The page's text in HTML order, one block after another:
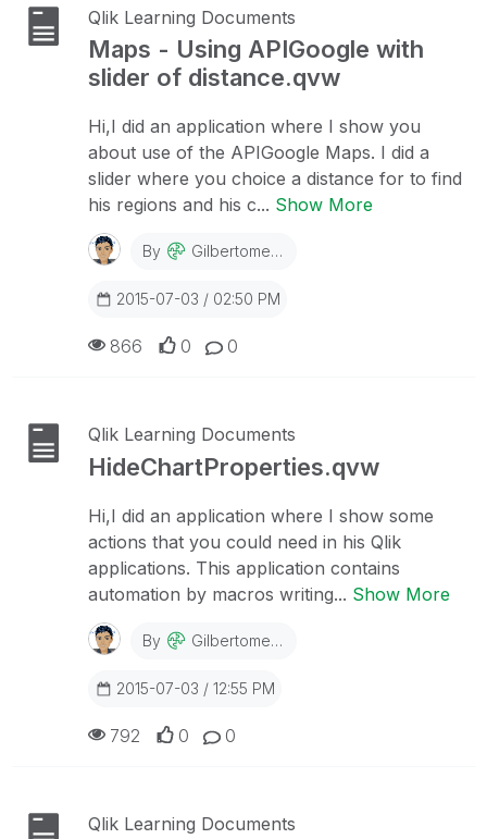
Qlik Learning Documents
Maps - Using APIGoogle with
slider of distance.qvw
Hi,I did an application where I show you
about use of the APIGoogle Maps. I did a
slider where you choice a distance for to find
his regions and his c... Show More
By Gilbertomedeiro
2015-07-03 / 02:50 PM
0
0
866
Qlik Learning Documents
HideChartProperties.qvw
Hi,I did an application where I show some
actions that you could need in his Qlik
applications. This application contains
automation by macros writing... Show More
By Gilbertomedeiro
2015-07-03 / 12:55 PM
0
0
792
Qlik Learning Documents